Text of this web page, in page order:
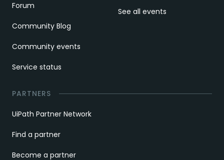
Forum
Community Blog
Community events
Service status
See all events
PARTNERS
UiPath Partner Network
Find a partner
Become a partner